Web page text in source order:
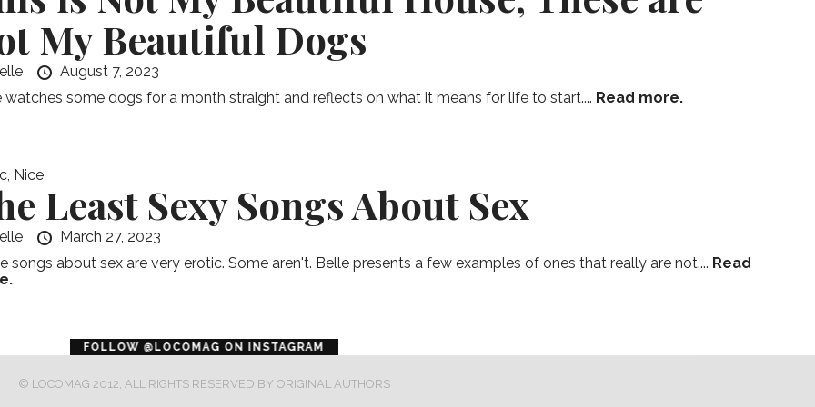
My Beautiful Dogs
August 7, 2023
watches some dogs for a month straight and reflects on what it means for life to start.... Read more.
, Nice
Least Sexy Songs About Sex
March 27, 2023
songs about sex are very erotic. Some aren't. Belle presents a few examples of ones that really are not.... Read
FOLLOW @LOCOMAG ON INSTAGRAM
error
© LOCOMAG 2012, ALL RIGHTS RESERVED BY ORIGINAL AUTHORS